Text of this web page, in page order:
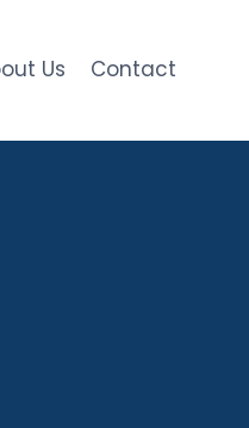
Us Contact